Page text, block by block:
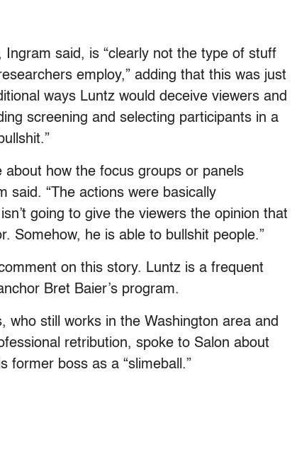
Ingram said, is “clearly not the type of stuff
employ,” adding that this was just
ways Luntz would deceive viewers and
screening and selecting participants in a
about how the focus groups or panels
said. “The actions were basically
going to give the viewers the opinion that
Somehow, he is able to bullshit people.”
on this story. Luntz is a frequent
Bret Baier’s program.
who still works in the Washington area and
retribution, spoke to Salon about
former boss as a “slimeball.”